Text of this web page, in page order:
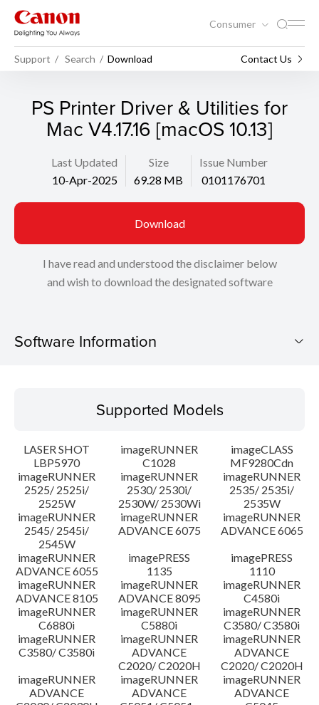
Consumer
Support Search Download Contact Us
PS Printer Driver & Utilities for
Mac V4.17.16 [macOS 10.13]
Last Updated
10-Apr-2025
Size
69.28 MB
Issue Number
0101176701
Download
I have read and understood the disclaimer below
and wish to download the designated software
Software Information
Operating System
Language(s)
System requirements
Caution
Setup instruction
File information
Disclaimer
Supported Models
LASER SHOT
LBP5970
imageRUNNER
C1028
imageCLASS
MF9280Cdn
imageRUNNER
2525/ 2525i/
2525W
imageRUNNER
2530/ 2530i/
2530W/ 2530Wi
imageRUNNER
2535/ 2535i/
2535W
imageRUNNER
2545/ 2545i/
2545W
imageRUNNER
ADVANCE 6075
imageRUNNER
ADVANCE 6065
imageRUNNER
ADVANCE 6055
imagePRESS
1135
imagePRESS
1110
imageRUNNER
ADVANCE 8105
imageRUNNER
ADVANCE 8095
imageRUNNER
C4580i
imageRUNNER
C6880i
imageRUNNER
C5880i
imageRUNNER
C3580/ C3580i
imageRUNNER
C3580/ C3580i
imageRUNNER
ADVANCE
C2020/ C2020H
imageRUNNER
ADVANCE
C2020/ C2020H
imageRUNNER
ADVANCE
imageRUNNER
ADVANCE
imageRUNNER
ADVANCE